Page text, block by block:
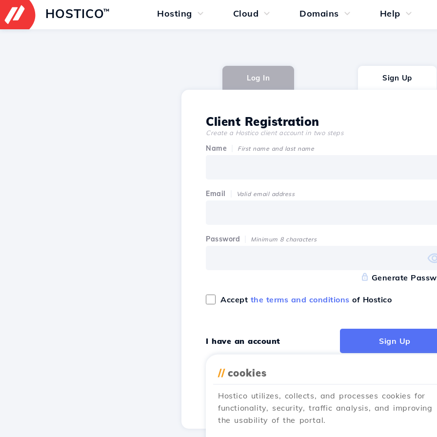
HOSTICO™ Hosting Cloud Domains Help
Log In Sign Up
Client Registration
Create a Hostico client account in two steps
Name First name and last name
Email Valid email address
Password Minimum 8 characters
Generate
Accept the terms and conditions of Hostico
I have an account Sign Up
Register with
// cookies
Hostico utilizes, collects, and processes cookies for
functionality, security, traffic analysis, and improving
the usability of the portal.